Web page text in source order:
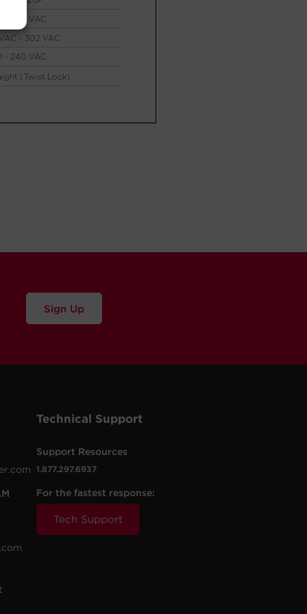
Sign Up
Technical Support
Support Resources
1.877.297.6937
For the fastest response:
Tech Support